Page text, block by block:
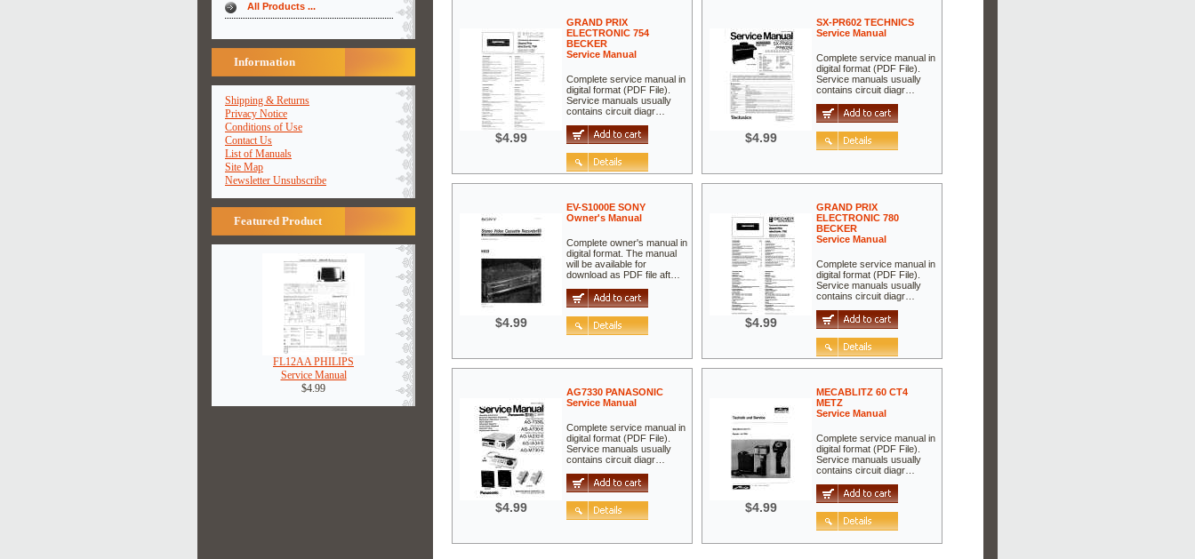
All Products ...
Information
Shipping & Returns
Privacy Notice
Conditions of Use
Contact Us
List of Manuals
Site Map
Newsletter Unsubscribe
Featured Product
FL12AA PHILIPS
Service Manual
$4.99
$4.99
GRAND PRIX
ELECTRONIC 754
BECKER
Service Manual
Complete service manual in
digital format (PDF File).
Service manuals usually
contains circuit diagr…
$4.99
SX-PR602 TECHNICS
Service Manual
Complete service manual in
digital format (PDF File).
Service manuals usually
contains circuit diagr…
$4.99
EV-S1000E SONY
Owner's Manual
Complete owner's manual in
digital format. The manual
will be available for
download as PDF file aft…
$4.99
GRAND PRIX
ELECTRONIC 780
BECKER
Service Manual
Complete service manual in
digital format (PDF File).
Service manuals usually
contains circuit diagr…
$4.99
AG7330 PANASONIC
Service Manual
Complete service manual in
digital format (PDF File).
Service manuals usually
contains circuit diagr…
$4.99
MECABLITZ 60 CT4
METZ
Service Manual
Complete service manual in
digital format (PDF File).
Service manuals usually
contains circuit diagr…